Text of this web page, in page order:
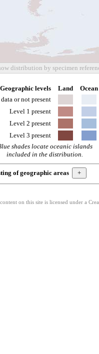
Geographic levels Land
Ocean
or not present
Level 1 present
Level 2 present
Level 3 present
shades locate oceanic islands
included in the distribution.
of geographic areas
on this site is licensed under a